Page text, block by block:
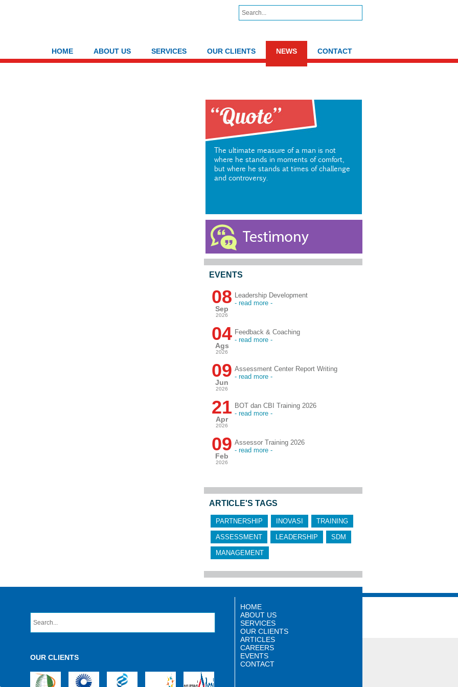
HOME ABOUT US SERVICES OUR CLIENTS NEWS CONTACT
The ultimate measure of a man is not
where he stands in moments of comfort,
but where he stands at times of challenge
and controversy.
EVENTS
08
Sep
2026
Leadership Development
- read more -
04
Ags
2026
Feedback & Coaching
- read more -
09
Jun
2026
Assessment Center Report Writing
- read more -
21
Apr
2026
BOT dan CBI Training 2026
- read more -
09
Feb
2026
Assessor Training 2026
- read more -
ARTICLE'S TAGS
PARTNERSHIP INOVASI TRAINING
ASSESSMENT LEADERSHIP SDM
MANAGEMENT
OUR CLIENTS
HOME
ABOUT US
SERVICES
OUR CLIENTS
ARTICLES
CAREERS
EVENTS
CONTACT